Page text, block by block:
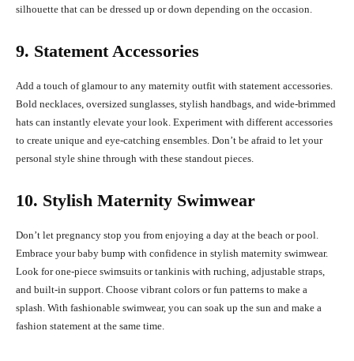
silhouette that can be dressed up or down depending on the occasion.
9. Statement Accessories
Add a touch of glamour to any maternity outfit with statement accessories.
Bold necklaces, oversized sunglasses, stylish handbags, and wide-brimmed
hats can instantly elevate your look. Experiment with different accessories
to create unique and eye-catching ensembles. Don’t be afraid to let your
personal style shine through with these standout pieces.
10. Stylish Maternity Swimwear
Don’t let pregnancy stop you from enjoying a day at the beach or pool.
Embrace your baby bump with confidence in stylish maternity swimwear.
Look for one-piece swimsuits or tankinis with ruching, adjustable straps,
and built-in support. Choose vibrant colors or fun patterns to make a
splash. With fashionable swimwear, you can soak up the sun and make a
fashion statement at the same time.